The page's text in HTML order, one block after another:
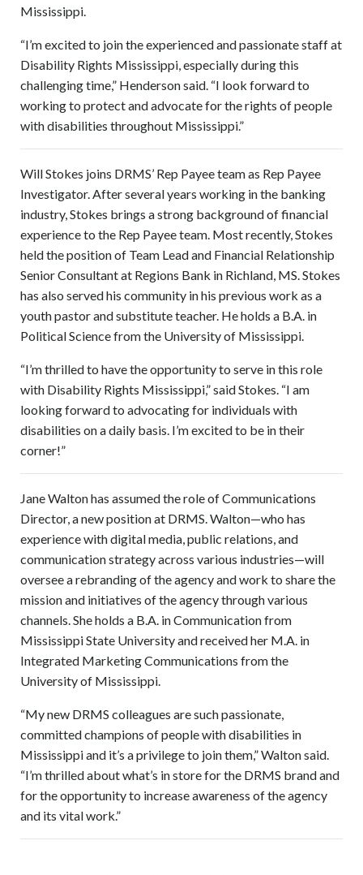
Mississippi.
“I’m excited to join the experienced and passionate staff at
Disability Rights Mississippi, especially during this
challenging time,” Henderson said. “I look forward to
working to protect and advocate for the rights of people
with disabilities throughout Mississippi.”
Will Stokes joins DRMS’ Rep Payee team as Rep Payee
Investigator. After several years working in the banking
industry, Stokes brings a strong background of financial
experience to the Rep Payee team. Most recently, Stokes
held the position of Team Lead and Financial Relationship
Senior Consultant at Regions Bank in Richland, MS. Stokes
has also served his community in his previous work as a
youth pastor and substitute teacher. He holds a B.A. in
Political Science from the University of Mississippi.
“I’m thrilled to have the opportunity to serve in this role
with Disability Rights Mississippi,” said Stokes. “I am
looking forward to advocating for individuals with
disabilities on a daily basis. I’m excited to be in their
corner!”
Jane Walton has assumed the role of Communications
Director, a new position at DRMS. Walton—who has
experience with digital media, public relations, and
communication strategy across various industries—will
oversee a rebranding of the agency and work to share the
mission and initiatives of the agency through various
channels. She holds a B.A. in Communication from
Mississippi State University and received her M.A. in
Integrated Marketing Communications from the
University of Mississippi.
“My new DRMS colleagues are such passionate,
committed champions of people with disabilities in
Mississippi and it’s a privilege to join them,” Walton said.
“I’m thrilled about what’s in store for the DRMS brand and
for the opportunity to increase awareness of the agency
and its vital work.”